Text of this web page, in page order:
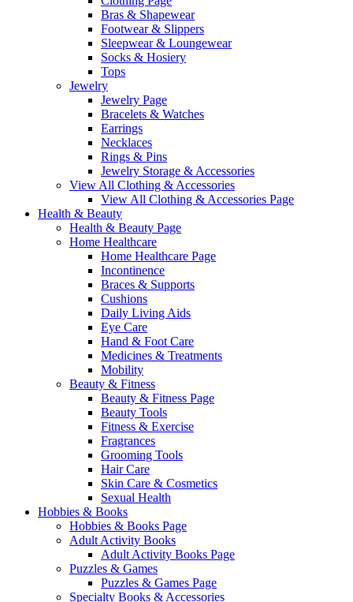
Bras & Shapewear
Footwear & Slippers
Sleepwear & Loungewear
Socks & Hosiery
Tops
Jewelry
Jewelry Page
Bracelets & Watches
Earrings
Necklaces
Rings & Pins
Jewelry Storage & Accessories
View All Clothing & Accessories
View All Clothing & Accessories Page
Health & Beauty
Health & Beauty Page
Home Healthcare
Home Healthcare Page
Incontinence
Braces & Supports
Cushions
Daily Living Aids
Eye Care
Hand & Foot Care
Medicines & Treatments
Mobility
Beauty & Fitness
Beauty & Fitness Page
Beauty Tools
Fitness & Exercise
Fragrances
Grooming Tools
Hair Care
Skin Care & Cosmetics
Sexual Health
Hobbies & Books
Hobbies & Books Page
Adult Activity Books
Adult Activity Books Page
Puzzles & Games
Puzzles & Games Page
Specialty Books & Accessories